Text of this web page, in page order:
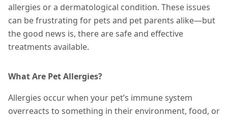
allergies or a dermatological condition. These issues
can be frustrating for pets and pet parents alike—but
the good news is, there are safe and effective
treatments available.
What Are Pet Allergies?
Allergies occur when your pet’s immune system
overreacts to something in their environment, food, or